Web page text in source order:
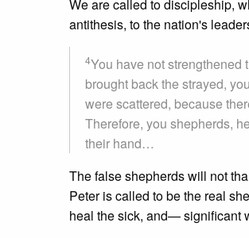
We are called to discipleship,
antithesis, to the nation's
4You have not strengthened
brought back the strayed,
were scattered, because
Therefore, you shepherds,
their hand…
The false shepherds will not
Peter is called to be the real
heal the sick, and— significant